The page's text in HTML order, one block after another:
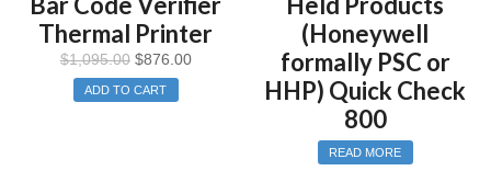
Thermal Printer
$1,095.00 $876.00
ADD TO CART
(Honeywell
formally PSC or
HHP) Quick Check
800
READ MORE